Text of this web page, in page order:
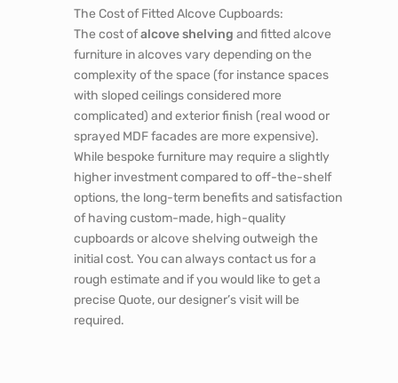
The Cost of Fitted Alcove Cupboards:
The cost ofalcove shelving and fitted alcove
furniture in alcoves vary depending on the
complexity of the space (for instance spaces
with sloped ceilings considered more
complicated) and exterior finish (real wood or
sprayed MDF facades are more expensive).
While bespoke furniture may require a slightly
higher investment compared to off-the-shelf
options, the long-term benefits and satisfaction
of having custom-made, high-quality
cupboards or alcove shelving outweigh the
initial cost. You can always contact us for a
rough estimate and if you would like to get a
precise Quote, our designer’s visit will be
required.